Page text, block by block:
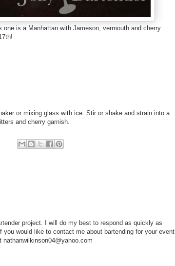
is a Manhattan with Jameson, vermouth and cherry
or mixing glass with ice. Stir or shake and strain into a
and cherry garnish.
project. I will do my best to respond as quickly as
would like to contact me about bartending for your event